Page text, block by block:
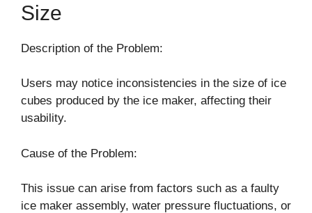
Size
Description of the Problem:
Users may notice inconsistencies in the size of ice
cubes produced by the ice maker, affecting their
usability.
Cause of the Problem:
This issue can arise from factors such as a faulty
ice maker assembly, water pressure fluctuations, or